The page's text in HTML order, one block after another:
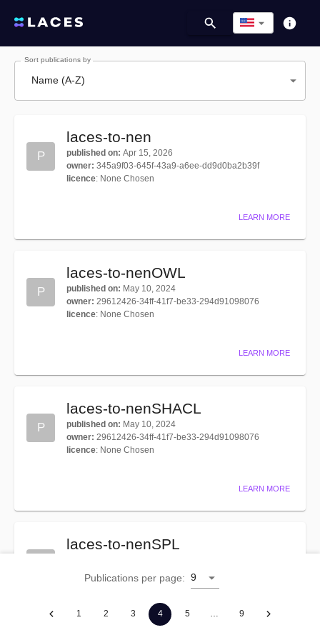
Sort publications by
Name (A-Z)
P
laces-to-nen
published on: Apr 15, 2026
owner: 345a9f03-645f-43a9-a6ee-dd9d0ba2b39f
licence: None Chosen
LEARN MORE
P
laces-to-nenOWL
published on: May 10, 2024
owner: 29612426-34ff-41f7-be33-294d91098076
licence: None Chosen
LEARN MORE
P
laces-to-nenSHACL
published on: May 10, 2024
owner: 29612426-34ff-41f7-be33-294d91098076
licence: None Chosen
LEARN MORE
laces-to-nenSPL
owner
345a9f03-645f-43a9-a6ee-dd9d0ba2b39f
None Chosen
Publications per page: 9
1 2 3 4 5 … 9